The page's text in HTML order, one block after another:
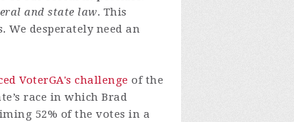
and state law. This
desperately need an
VoterGA's challenge of the
race in which Brad
52% of the votes in a